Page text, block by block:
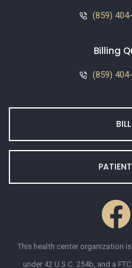
(859)
Billing
(859)
This health center organization
under 42 U.S.C. 254b, and a